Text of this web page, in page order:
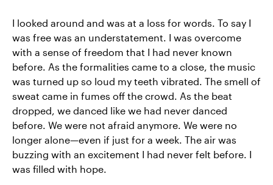
I looked around and was at a loss for words. To say I
was free was an understatement. I was overcome
with a sense of freedom that I had never known
before. As the formalities came to a close, the music
was turned up so loud my teeth vibrated. The smell of
sweat came in fumes off the crowd. As the beat
dropped, we danced like we had never danced
before. We were not afraid anymore. We were no
longer alone—even if just for a week. The air was
buzzing with an excitement I had never felt before. I
was filled with hope.